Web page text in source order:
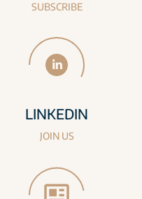
SUBSCRIBE
LINKEDIN
JOIN US